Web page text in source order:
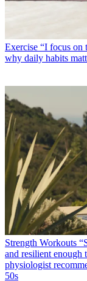
Exercise “I focus on
why daily habits
Strength Workouts
and resilient
physiologist
50s